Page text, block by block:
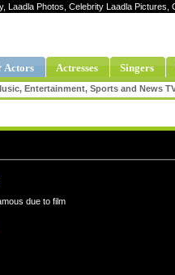
Photos, Celebrity Laadla
Actors Actresses Singers
Entertainment, Sports and News
due to film